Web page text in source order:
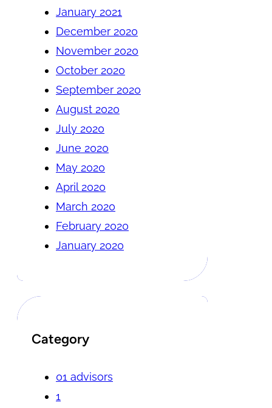
January 2021
December 2020
November 2020
October 2020
September 2020
August 2020
July 2020
June 2020
May 2020
April 2020
March 2020
February 2020
January 2020
Category
01 advisors
1